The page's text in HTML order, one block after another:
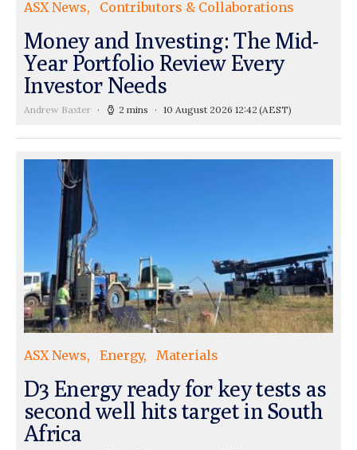
ASX News Contributors & Collaborations
Money and Investing: The Mid-
Year Portfolio Review Every
Investor Needs
Andrew Baxter 2 mins 10 August 2026 12:42 (AEST)
ASX News Energy Materials
D3 Energy ready for key tests as
second well hits target in South
Africa